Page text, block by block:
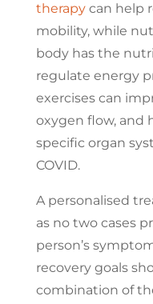
therapycan help
mobility, while
body has the
regulate energy
exercises can
oxygen flow, and
specific organ
COVID.
A personalised
as no two cases
person’s
recovery goals
combination of